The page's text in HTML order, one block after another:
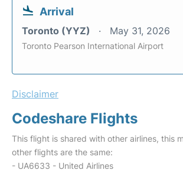
Arrival
Toronto (YYZ) May 31, 2026
Toronto Pearson International Airport
Disclaimer
Codeshare Flights
This flight is shared with other airlines, this
other flights are the same:
- UA6633 - United Airlines